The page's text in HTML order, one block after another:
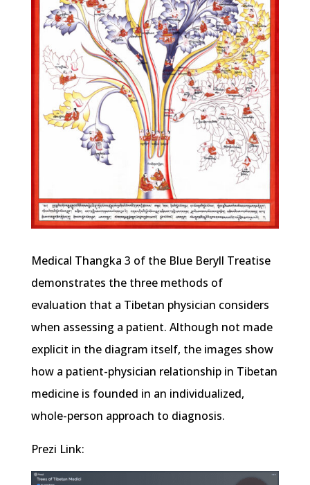
Medical Thangka 3 of the Blue Beryll Treatise
demonstrates the three methods of
evaluation that a Tibetan physician considers
when assessing a patient. Although not made
explicit in the diagram itself, the images show
how a patient-physician relationship in Tibetan
medicine is founded in an individualized,
whole-person approach to diagnosis.
Prezi Link: